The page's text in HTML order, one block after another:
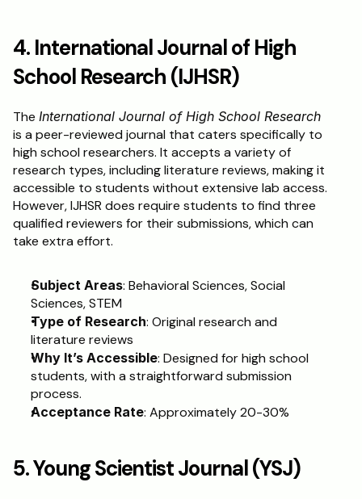
4. International Journal of High
School Research (IJHSR)
The International Journal of High School Research
is a peer-reviewed journal that caters specifically to
high school researchers. It accepts a variety of
research types, including literature reviews, making it
accessible to students without extensive lab access.
However, IJHSR does require students to find three
qualified reviewers for their submissions, which can
take extra effort.
Subject Areas: Behavioral Sciences, Social
Sciences, STEM
Type of Research: Original research and
literature reviews
Why It’s Accessible: Designed for high school
students, with a straightforward submission
process.
Acceptance Rate: Approximately 20-30%
5. Young Scientist Journal (YSJ)